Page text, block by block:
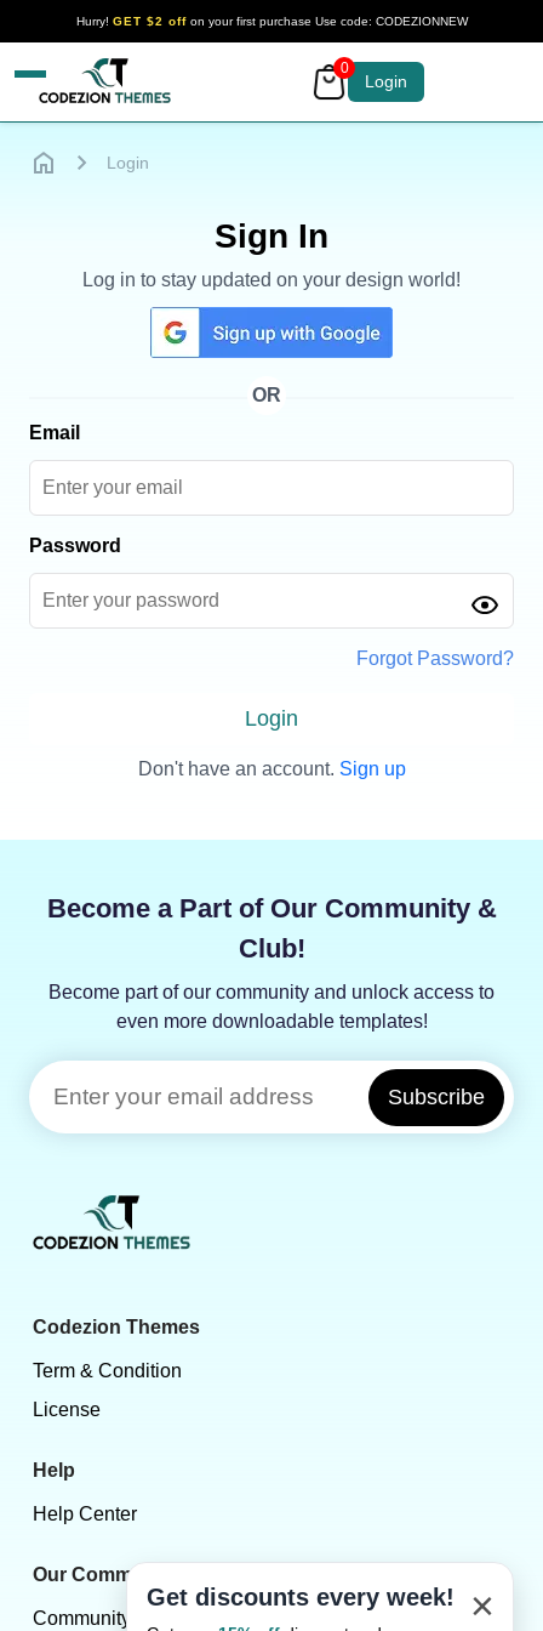
Hurry! GET $2 offon your first purchase Use code: CODEZIONNEW
Your Company 0
Login
Login
Sign In
Log in to stay updated on your design world!
OR
Email
Password
Forgot Password?
Login
Don't have an account. Sign up
Become a Part of Our Community &
Club!
Become part of our community and unlock access to
even more downloadable templates!
Subscribe
Codezion Themes
Term & Condition
License
Help
Help Center
Our Community
Community ×
Get discounts every week!